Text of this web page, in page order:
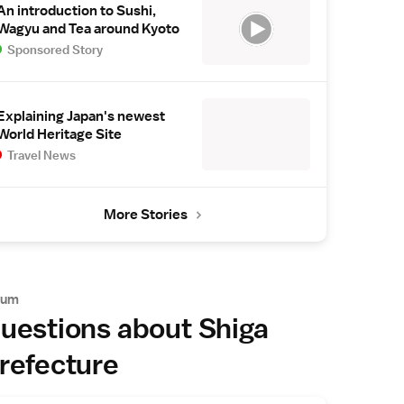
introduction to Sushi,
and Tea around Kyoto
Sponsored Story
Japan's newest
Heritage Site
Travel News
More Stories
about Shiga